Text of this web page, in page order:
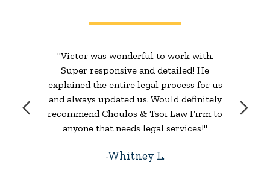
"Victor was wonderful to work with.
Super responsive and detailed! He
explained the entire legal process for us
and always updated us. Would definitely
recommend Choulos & Tsoi Law Firm to
anyone that needs legal services!"
Whitney L.